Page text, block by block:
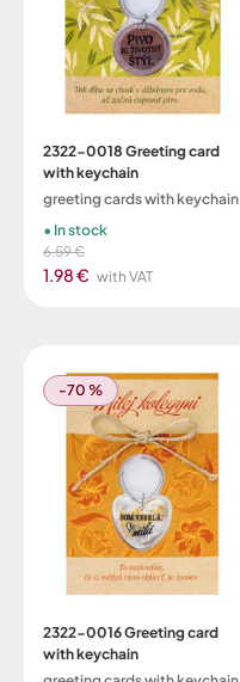
2322-0018 Greeting card
with keychain
greeting cards with keychain
6.59 €
1.98 € with VAT
In stock
-70 %
2322-0016 Greeting card
with keychain